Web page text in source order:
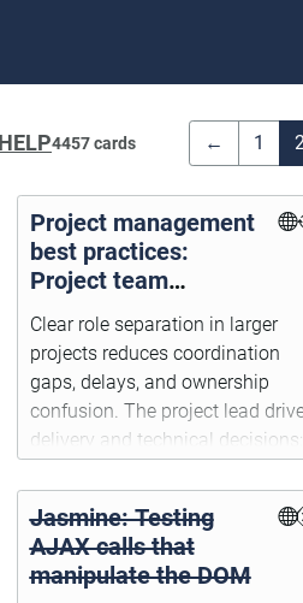
HELP4457 cards ← 1
Project management
best practices:
Project team
responsibilities
Clear role separation in larger
projects reduces coordination
gaps, delays, and ownership
confusion. The project lead
delivery and technical decisions;
requirements and acceptance.
Jasmine: Testing
AJAX calls that
manipulate the DOM